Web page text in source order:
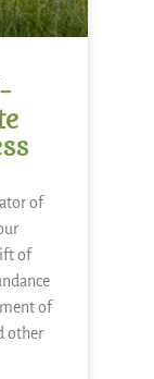
of
of
of
other